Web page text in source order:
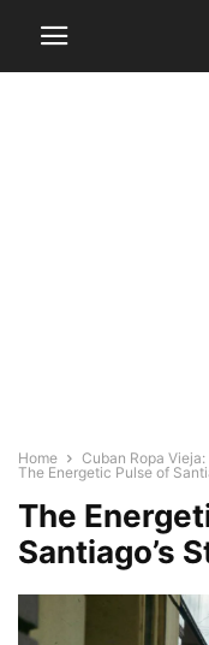
Home
Cuban Ropa
The Energetic Pulse of
The
Santiago’s